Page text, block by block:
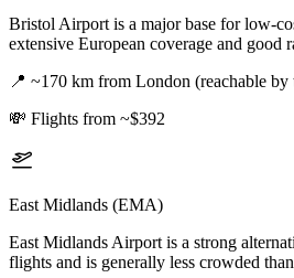
Bristol Airport is a major base for low-
extensive European coverage and good
📍 ~170 km from London (reachable by
💸 Flights from ~$392
East Midlands (EMA)
East Midlands Airport is a strong
flights and is generally less crowded